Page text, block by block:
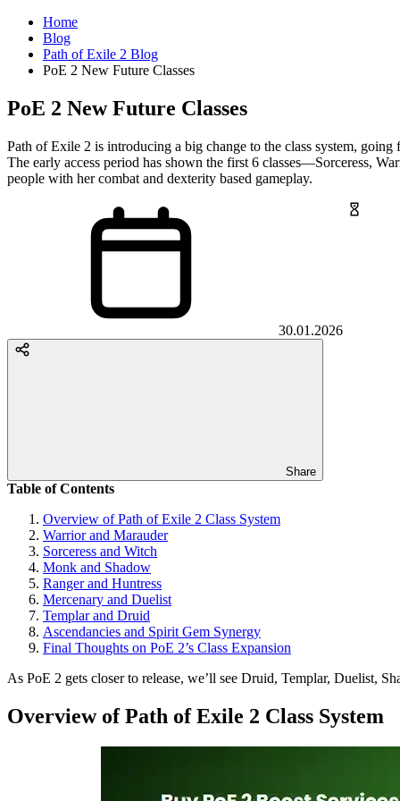
Home
Blog
Path of Exile 2 Blog
PoE 2 New Future Classes
PoE 2 New Future Classes
Path of Exile 2 is introducing a big change to the class system,
The early access period has shown the first 6 classes—Sorceress,
people with her combat and dexterity based gameplay.
30.01.2026
Share
Table of Contents
Overview of Path of Exile 2 Class System
Warrior and Marauder
Sorceress and Witch
Monk and Shadow
Ranger and Huntress
Mercenary and Duelist
Templar and Druid
Ascendancies and Spirit Gem Synergy
Final Thoughts on PoE 2’s Class Expansion
As PoE 2 gets closer to release, we’ll see Druid, Templar, Duelist,
Overview of Path of Exile 2 Class System